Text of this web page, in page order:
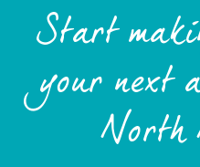
Start
your next